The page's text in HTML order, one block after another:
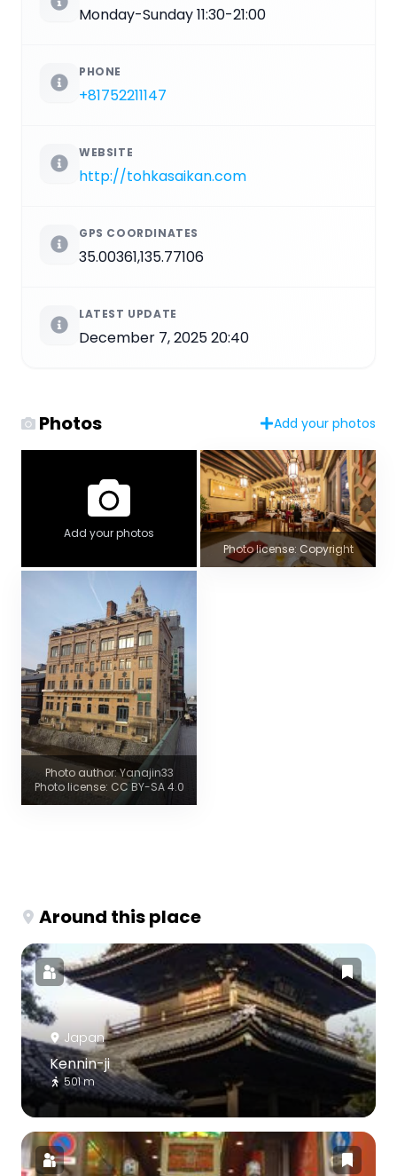
Monday-Sunday 11:30-21:00
PHONE
+81752211147
WEBSITE
http://tohkasaikan.com
GPS COORDINATES
35.00361,135.77106
LATEST UPDATE
December 7, 2025 20:40
Photos Add your photos
Add your photos
Photo license: Copyright
Photo author: Yanajin33
Photo license: CC BY-SA 4.0
Around this place
Japan
Kennin-ji
501 m